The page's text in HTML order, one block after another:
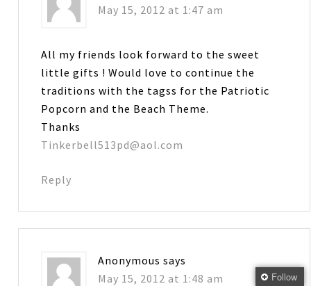
May 15, 2012 at 1:47 am
All my friends look forward to the sweet
little gifts ! Would love to continue the
traditions with the tagss for the Patriotic
Popcorn and the Beach Theme.
Thanks
Tinkerbell513pd@aol.com
Reply
Anonymous says
May 15, 2012 at 1:48 am
Follow